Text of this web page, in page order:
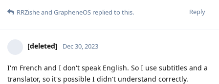
Reply
RRZisheand GrapheneOS replied to this.
[deleted] Dec 30, 2023
I'm French and I don't speak English. So I use subtitles and a
translator, so it's possible I didn't understand correctly.